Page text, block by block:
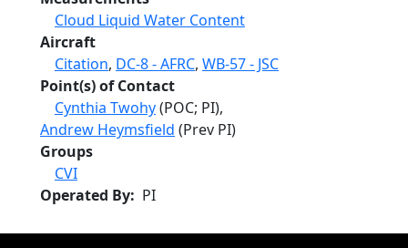
Cloud Liquid Water Content
Aircraft
Citation, DC-8 - AFRC, WB-57 - JSC
Point(s) of Contact
Cynthia Twohy(POC; PI),
Andrew Heymsfield (Prev PI)
Groups
CVI
Operated By
PI